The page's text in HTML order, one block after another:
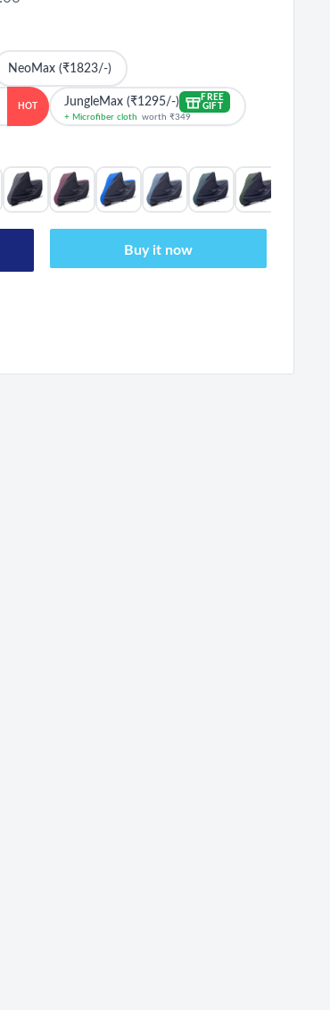
₹8500
NeoMax (₹1823/-)
HOT JungleMax (₹1295/-)
FREE
GIFT
+ Microfiber cloth
worth ₹349
Buy it now